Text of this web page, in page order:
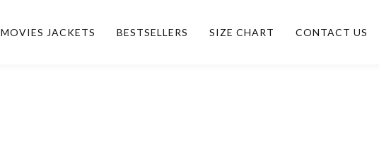
MOVIES JACKETS BESTSELLERS SIZE CHART CONTACT US